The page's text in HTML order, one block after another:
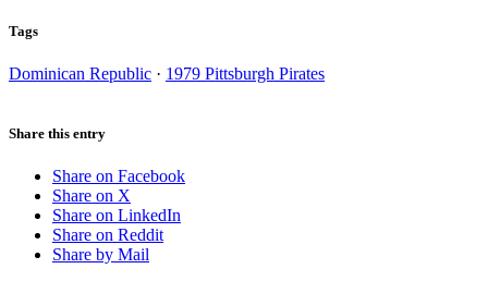
Tags
Dominican Republic · 1979 Pittsburgh Pirates
Share this entry
Share on Facebook
Share on X
Share on LinkedIn
Share on Reddit
Share by Mail